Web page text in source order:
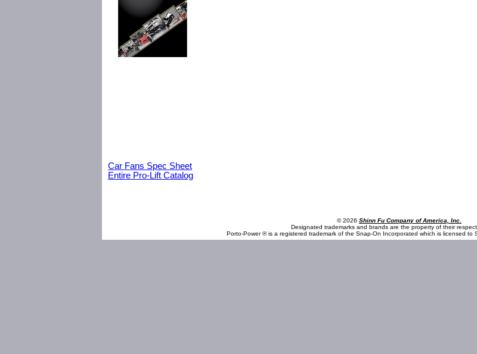
Car Fans Spec Sheet
Entire Pro-Lift Catalog
© 2026 Shinn Fu Company of America, Inc.
Designated trademarks and brands are the property of their
Porto-Power ® is a registered trademark of the Snap-On Incorporated which is licensed to